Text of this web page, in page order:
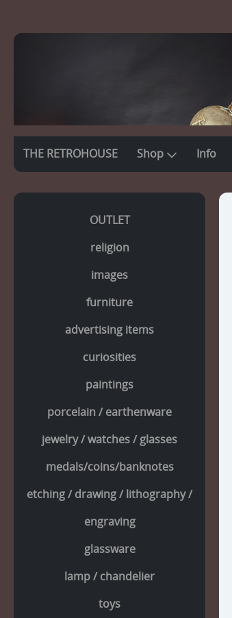
THE RETROHOUSE Shop Info
OUTLET
religion
images
furniture
advertising items
curiosities
paintings
porcelain / earthenware
jewelry / watches / glasses
medals/coins/banknotes
etching / drawing / lithography /
engraving
glassware
lamp / chandelier
toys